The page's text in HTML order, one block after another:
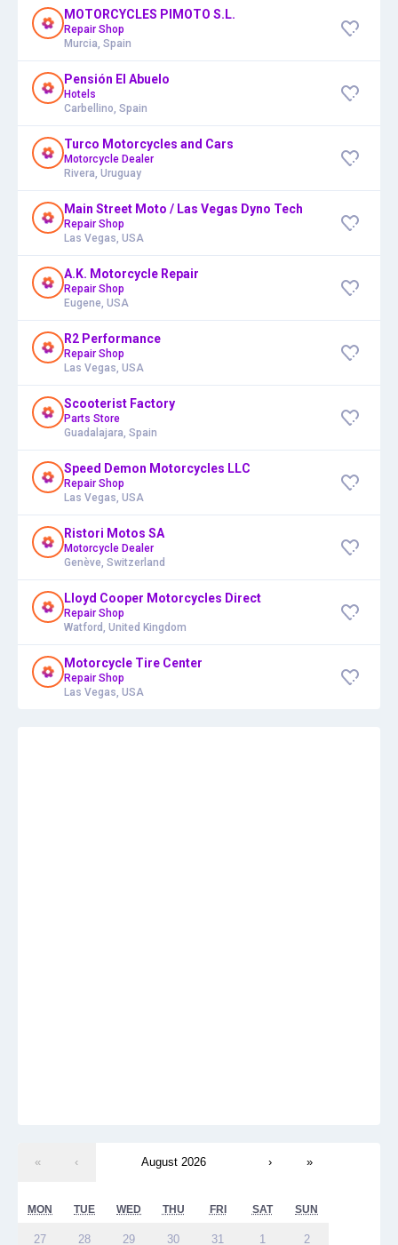
MOTORCYCLES PIMOTO S.L.
Repair Shop
Murcia, Spain
Pensión El Abuelo
Hotels
Carbellino, Spain
Turco Motorcycles and Cars
Motorcycle Dealer
Rivera, Uruguay
Main Street Moto / Las Vegas Dyno Tech
Repair Shop
Las Vegas, USA
A.K. Motorcycle Repair
Repair Shop
Eugene, USA
R2 Performance
Repair Shop
Las Vegas, USA
Scooterist Factory
Parts Store
Guadalajara, Spain
Speed Demon Motorcycles LLC
Repair Shop
Las Vegas, USA
Ristori Motos SA
Motorcycle Dealer
Genève, Switzerland
Lloyd Cooper Motorcycles Direct
Repair Shop
Watford, United Kingdom
Motorcycle Tire Center
Repair Shop
Las Vegas, USA
« ‹ August 2026 › »
MON TUE WED THU FRI SAT SUN
27 28 29 30 31 1 2